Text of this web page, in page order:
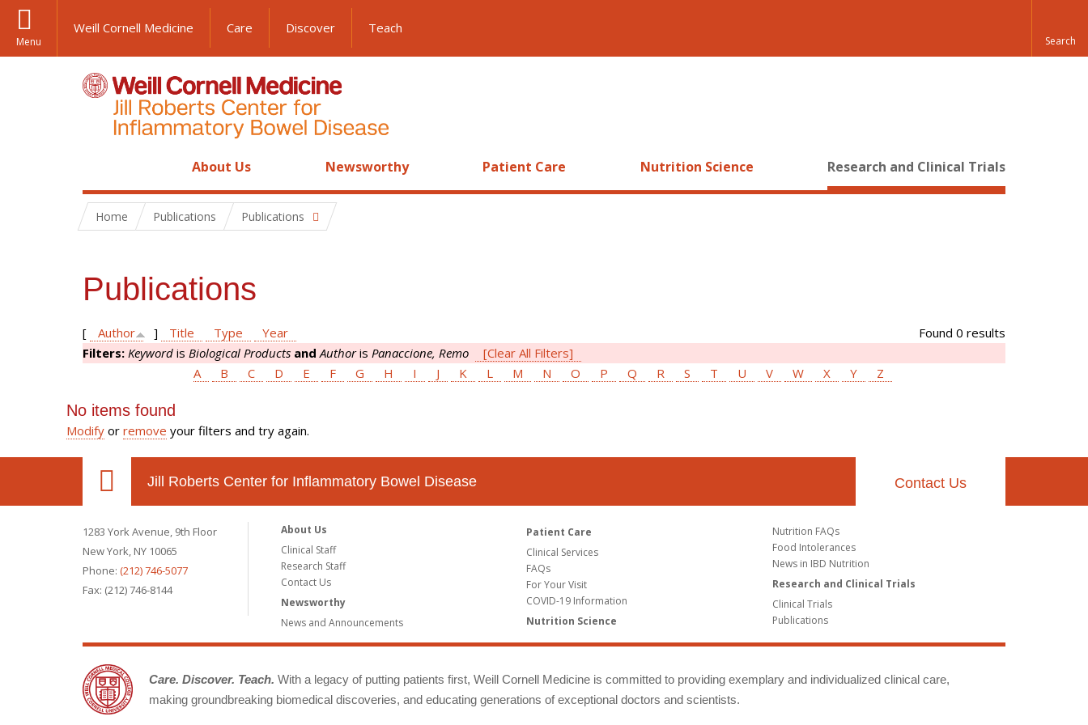
Menu
Weill Cornell Medicine Care Discover Teach
About Us Newsworthy Patient Care Nutrition Science Research and Clinical Trials
Home Publications Publications
Publications
Found 0 results
[ Author ] Title Type
Year
Filters: Keyword is Biological Products and Authoris Panaccione, Remo
[Clear All Filters]
A
B C D E F G H I J K L M N O P Q R S T U V W X Y Z
No items found
Modify or remove your filters and try again.
Jill Roberts Center for Inflammatory Bowel Disease Contact Us
1283 York Avenue, 9th Floor
New York, NY 10065
Phone: (212) 746-5077
Fax: (212) 746-8144
About Us
Clinical Staff
Research Staff
Contact Us
Newsworthy
News and Announcements
Patient Care
Clinical Services
FAQs
For Your Visit
COVID-19 Information
Nutrition Science
Nutrition FAQs
Food Intolerances
News in IBD Nutrition
Research and Clinical Trials
Clinical Trials
Publications
Care. Discover. Teach. With a legacy of putting patients first, Weill Cornell Medicine is committed to providing exemplary and individualized clinical care,
making groundbreaking biomedical discoveries, and educating generations of exceptional doctors and scientists.